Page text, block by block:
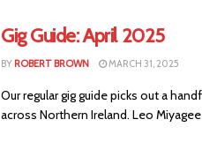
Gig Guide: April 2025
BY ROBERT BROWN MARCH 31, 2025
Our regular gig guide picks out a
across Northern Ireland. Leo Miyagee